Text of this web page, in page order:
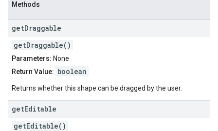
Methods
getDraggable
getDraggable()
Parameters: None
Return Value: boolean
Returns whether this shape can be dragged by the user.
getEditable
getEditable()